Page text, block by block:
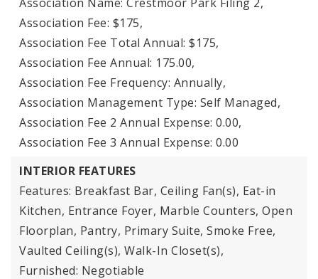
Association Fee: $175,
Association Fee Total Annual: $175,
Association Fee Annual: 175.00,
Association Fee Frequency: Annually,
Association Management Type: Self Managed,
Association Fee 2 Annual Expense: 0.00,
Association Fee 3 Annual Expense: 0.00
INTERIOR FEATURES
Features: Breakfast Bar, Ceiling Fan(s), Eat-in
Kitchen, Entrance Foyer, Marble Counters, Open
Floorplan, Pantry, Primary Suite, Smoke Free,
Vaulted Ceiling(s), Walk-In Closet(s),
Furnished: Negotiable